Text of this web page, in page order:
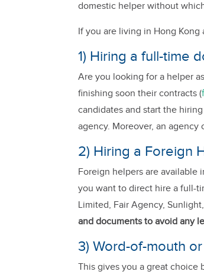
domestic helper without
If you are living in Hong
1) Hiring a full-time
Are you looking for a helper
finishing soon their contracts (
candidates and start the
agency. Moreover, an
2) Hiring a Foreign
Foreign helpers are available
you want to direct hire a full-
Limited, Fair Agency,
and documents to avoid any
3) Word-of-mouth
This gives you a great choice